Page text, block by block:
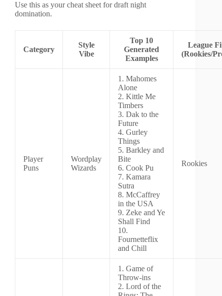
Use this as your cheat sheet for draft night
domination.
Category
Style
Vibe
Top 10
Generated
Examples
League
(Rookies/
Player
Puns
Wordplay
Wizards
1. Mahomes
Alone
2. Kittle Me
Timbers
3. Dak to the
Future
4. Gurley
Things
5. Barkley and
Bite
6. Cook Pu
7. Kamara
Sutra
8. McCaffrey
in the USA
9. Zeke and Ye
Shall Find
10.
Fournetteflix
and Chill
Rookies
1. Game of
Throw-ins
2. Lord of the